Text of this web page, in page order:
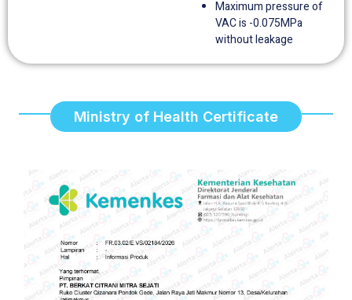
Maximum pressure of
VAC is -0.075MPa
without leakage
Ministry of Health Certificate